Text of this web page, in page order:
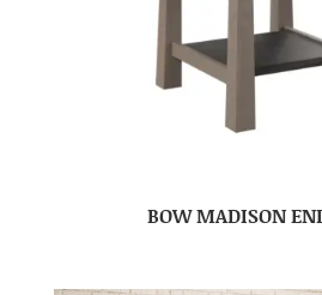
BOW MADISON